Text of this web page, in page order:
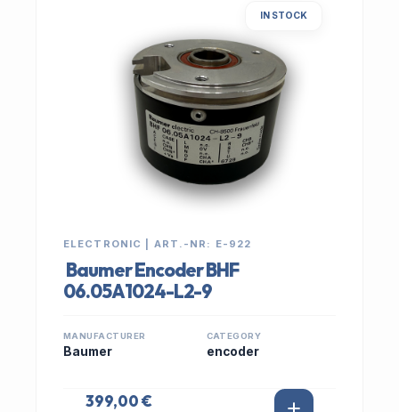
IN STOCK
ELECTRONIC | ART.-NR: E-922
Baumer Encoder BHF
06.05A1024-L2-9
MANUFACTURER
Baumer
CATEGORY
encoder
399,00 €